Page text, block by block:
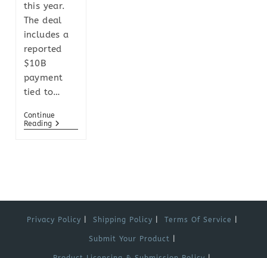
this year.
The deal
includes a
reported
$10B
payment
tied to…
Continue
Reading
Privacy Policy Shipping Policy Terms Of Service
Submit Your Product